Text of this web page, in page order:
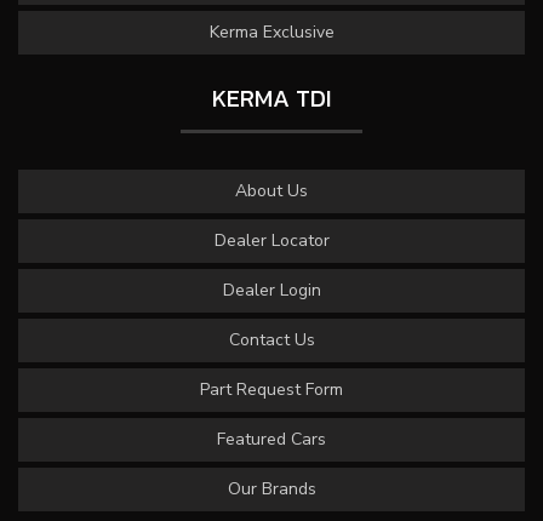
Kerma Exclusive
KERMA TDI
About Us
Dealer Locator
Dealer Login
Contact Us
Part Request Form
Featured Cars
Our Brands